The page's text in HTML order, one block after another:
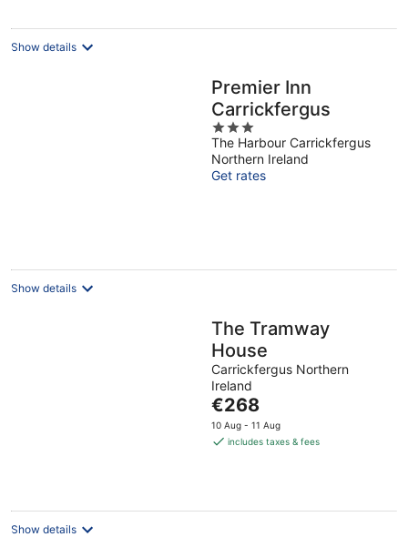
Show details
Premier Inn
Carrickfergus
3
out
of
5
The Harbour Carrickfergus
Northern Ireland
Get rates
Show details
The Tramway
House
Carrickfergus Northern
Ireland
The
price
is
€268
10 Aug - 11 Aug
includes taxes & fees
Show details